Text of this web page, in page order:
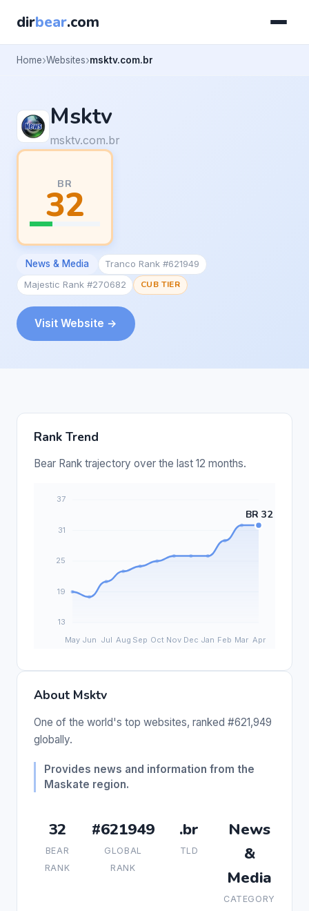
dirbear.com
Home Websites msktv.com.br
Msktv
msktv.com.br
BR
32
News & Media
Tranco Rank #621949
Majestic Rank #270682
CUB TIER
Visit Website →
Rank Trend
Bear Rank trajectory over the last 12 months.
About Msktv
One of the world's top websites, ranked #621,949
globally.
Provides news and information from the
Maskate region.
32
BEAR
RANK
#621949
GLOBAL
RANK
.br
TLD
News
&
Media
CATEGORY